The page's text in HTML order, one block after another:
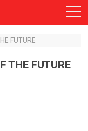
FUTURE
THE FUTURE